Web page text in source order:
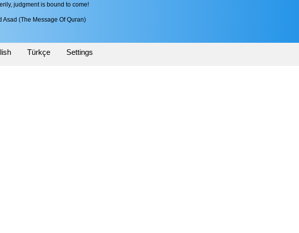
judgment is bound to come!
Asad (The Message Of Quran)
Türkçe Settings